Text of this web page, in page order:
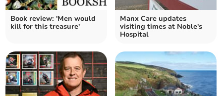
Book review: 'Men would
kill for this treasure'
Manx Care updates
visiting times at Noble's
Hospital